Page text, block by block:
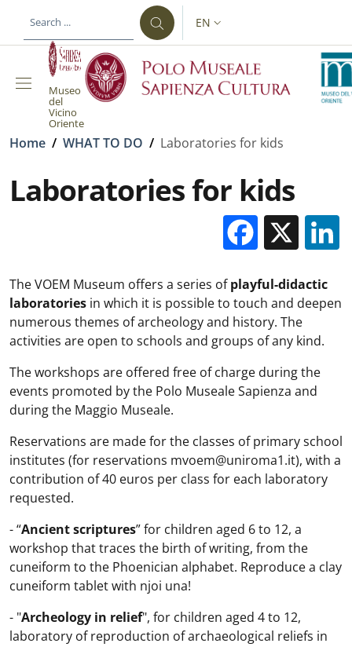
LANGUAGE SWITCHER:
EN
Museo
del
Vicino
Oriente
Breadcrumb
Home / WHAT TO DO / Laboratories for kids
Laboratories for kids
X
The VOEM Museum offers a series ofplayful-didactic
laboratories in which it is possible to touch and deepen
numerous themes of archeology and history. The
activities are open to schools and groups of any kind.
The workshops are offered free of charge during the
events promoted by the Polo Museale Sapienza and
during the Maggio Museale.
Reservations are made for the classes of primary school
institutes (for reservations mvoem@uniroma1.it), with a
contribution of 40 euros per class for each laboratory
requested.
- “Ancient scriptures” for children aged 6 to 12, a
workshop that traces the birth of writing, from the
cuneiform to the Phoenician alphabet. Reproduce a clay
cuneiform tablet with njoi una!
- "Archeology in relief", for children aged 4 to 12,
laboratory of reproduction of archaeological reliefs in